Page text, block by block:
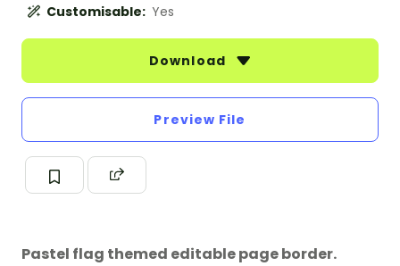
Customisable: Yes
Download
Preview File
Pastel flag themed editable page border.